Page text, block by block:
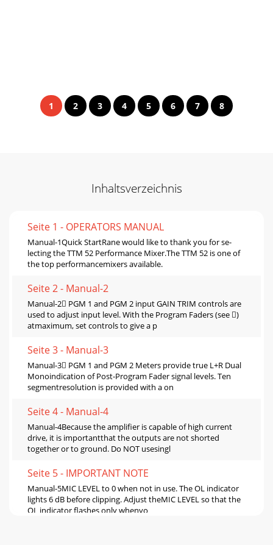
1 2 3 4 5 6 7 8
Inhaltsverzeichnis
Seite 1 - OPERATORS MANUAL
Manual-1Quick StartRane would like to thank you for se-
lecting the TTM 52 Performance Mixer.The TTM 52 is one of
the top performancemixers available.
Seite 2 - Manual-2
Manual-2 PGM 1 and PGM 2 input GAIN TRIM controls are
used to adjust input level. With the Program Faders (see )
atmaximum, set controls to give a p
Seite 3 - Manual-3
Manual-3 PGM 1 and PGM 2 Meters provide true L+R Dual
Monoindication of Post-Program Fader signal levels. Ten
segmentresolution is provided with a on
Seite 4 - Manual-4
Manual-4Because the amplifier is capable of high current
drive, it is importantthat the outputs are not shorted
together or to ground. Do NOT usesingl
Seite 5 - IMPORTANT NOTE
Manual-5MIC LEVEL to 0 when not in use. The OL indicator
lights 6 dB before clipping. Adjust theMIC LEVEL so that the
OL indicator flashes only whenyo